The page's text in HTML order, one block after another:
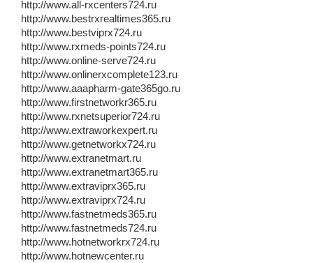
http://www.all-rxcenters724.ru
http://www.bestrxrealtimes365.ru
http://www.bestviprx724.ru
http://www.rxmeds-points724.ru
http://www.online-serve724.ru
http://www.onlinerxcomplete123.ru
http://www.aaapharm-gate365go.ru
http://www.firstnetworkr365.ru
http://www.rxnetsuperior724.ru
http://www.extraworkexpert.ru
http://www.getnetworkx724.ru
http://www.extranetmart.ru
http://www.extranetmart365.ru
http://www.extraviprx365.ru
http://www.extraviprx724.ru
http://www.fastnetmeds365.ru
http://www.fastnetmeds724.ru
http://www.hotnetworkrx724.ru
http://www.hotnewcenter.ru